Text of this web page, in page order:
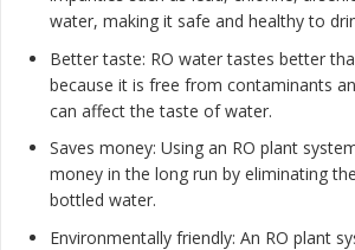
water, making it safe and healthy to
Better taste: RO water tastes better
because it is free from contaminants
can affect the taste of water.
Saves money: Using an RO plant
money in the long run by eliminating
bottled water.
Environmentally friendly: An RO plant